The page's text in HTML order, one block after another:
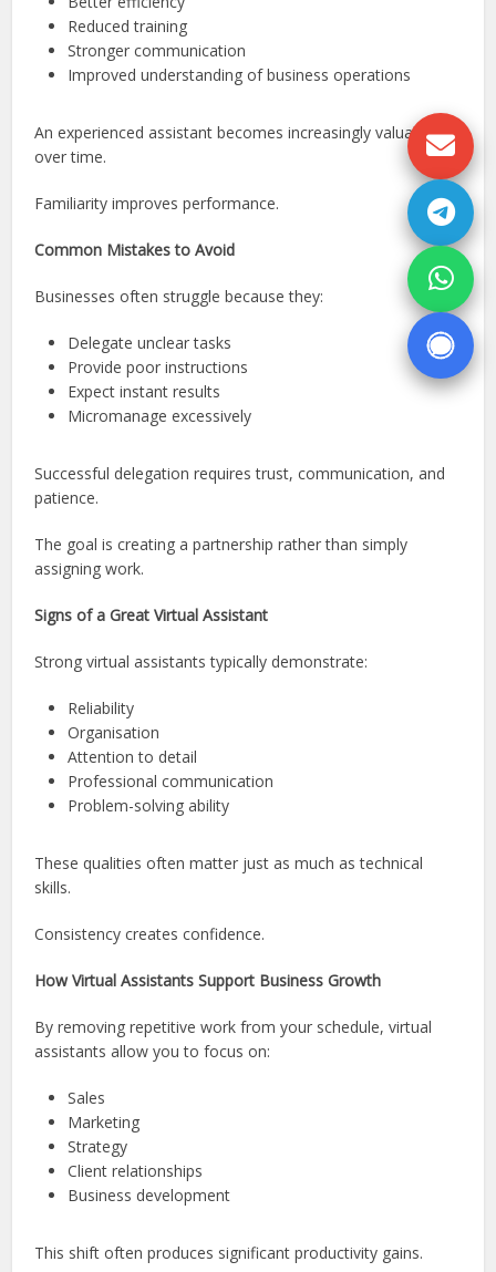
Reduced training
Stronger communication
Improved understanding of business operations
An experienced assistant becomes increasingly valuable
over time.
Familiarity improves performance.
Common Mistakes to Avoid
Businesses often struggle because they:
Delegate unclear tasks
Provide poor instructions
Expect instant results
Micromanage excessively
Successful delegation requires trust, communication, and
patience.
The goal is creating a partnership rather than simply
assigning work.
Signs of a Great Virtual Assistant
Strong virtual assistants typically demonstrate:
Reliability
Organisation
Attention to detail
Professional communication
Problem-solving ability
These qualities often matter just as much as technical
skills.
Consistency creates confidence.
How Virtual Assistants Support Business Growth
By removing repetitive work from your schedule, virtual
assistants allow you to focus on:
Sales
Marketing
Strategy
Client relationships
Business development
This shift often produces significant productivity gains.